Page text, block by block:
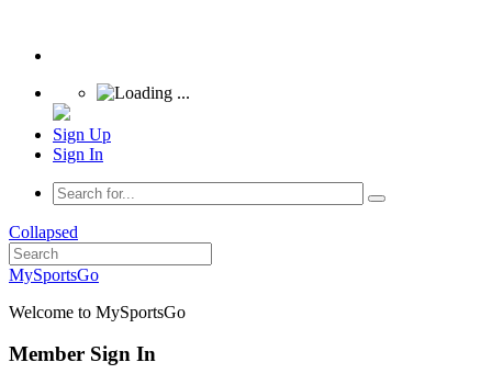
Sign Up
Sign In
Collapsed
MySportsGo
Welcome to MySportsGo
Member Sign In